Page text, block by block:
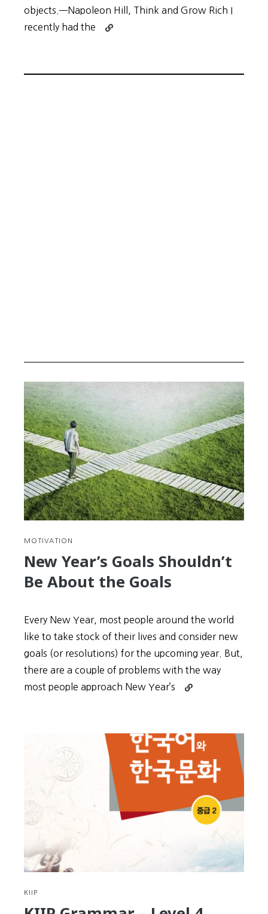
objects.—Napoleon Hill, Think and Grow Rich I
recently had the
Continue
MOTIVATION
New Year’s Goals Shouldn’t
Be About the Goals
Every New Year, most people around the world
like to take stock of their lives and consider new
goals (or resolutions) for the upcoming year. But,
there are a couple of problems with the way
most people approach New Year’s
Continue
Goals
Shouldn’t
Be
About
Goals
KIIP